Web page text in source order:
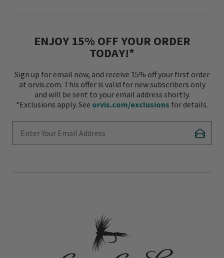
ENJOY 15% OFF YOUR ORDER
TODAY!*
Sign up for email now, and receive 15% off your first order
at orvis.com. This offer is valid for new subscribers only
and will be sent to your email address shortly.
*Exclusions apply. See orvis.com/exclusions for details.